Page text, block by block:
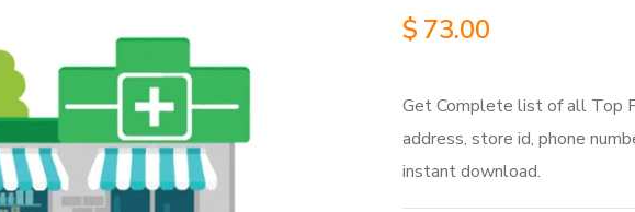
$ 73.00
Get Complete list of all Top
address, store id, phone
instant download.